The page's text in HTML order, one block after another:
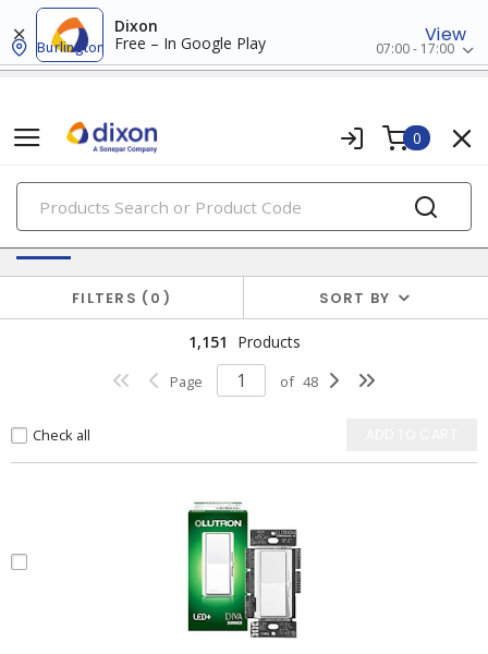
Dixon
Free – In Google Play
View
Burlington 07:00 - 17:00
0
PRODUCTS
Switches & Wallplates
FILTERS 0 SORT BY
1,151 Products
Page of 48
Check all